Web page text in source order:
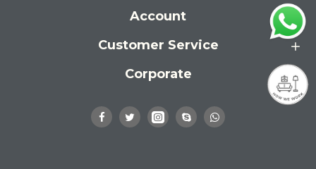
Account
Customer Service
Corporate